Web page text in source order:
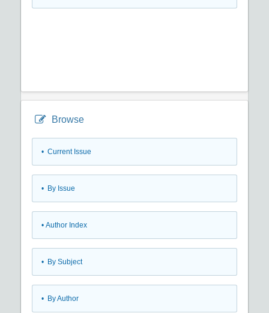
Browse
• Current Issue
• By Issue
• Author Index
• By Subject
• By Author